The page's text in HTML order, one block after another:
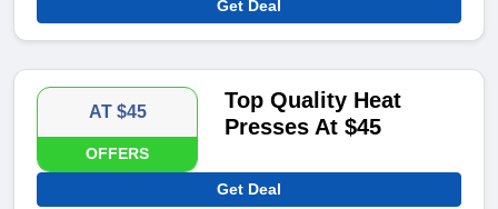
Get Deal
AT $45
OFFERS
Top Quality Heat
Presses At $45
Get Deal